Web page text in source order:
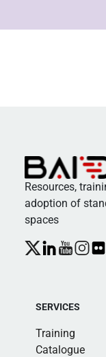
Resources,
adoption of
spaces
SERVICES
Training
Catalogue